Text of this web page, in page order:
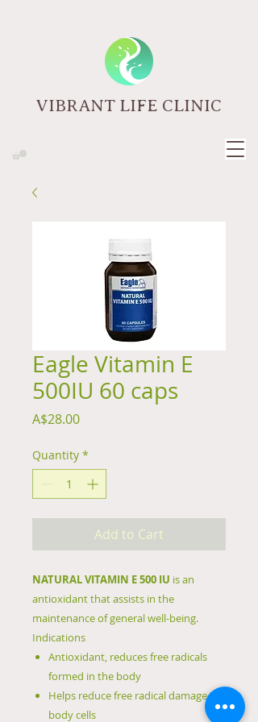
VIBRANT LIFE CLINIC
Eagle Vitamin E
500IU 60 caps
A$28.00Price
Quantity *
Add to Cart
NATURAL VITAMIN E 500 IU is an
antioxidant that assists in the
maintenance of general well-being.
Indications
Antioxidant, reduces free radicals
formed in the body
Helps reduce free radical damage to
body cells